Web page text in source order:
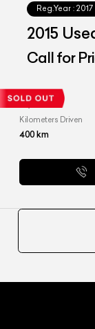
Reg.Year : 2017
2015
Call for
Kilometers Driven
400km